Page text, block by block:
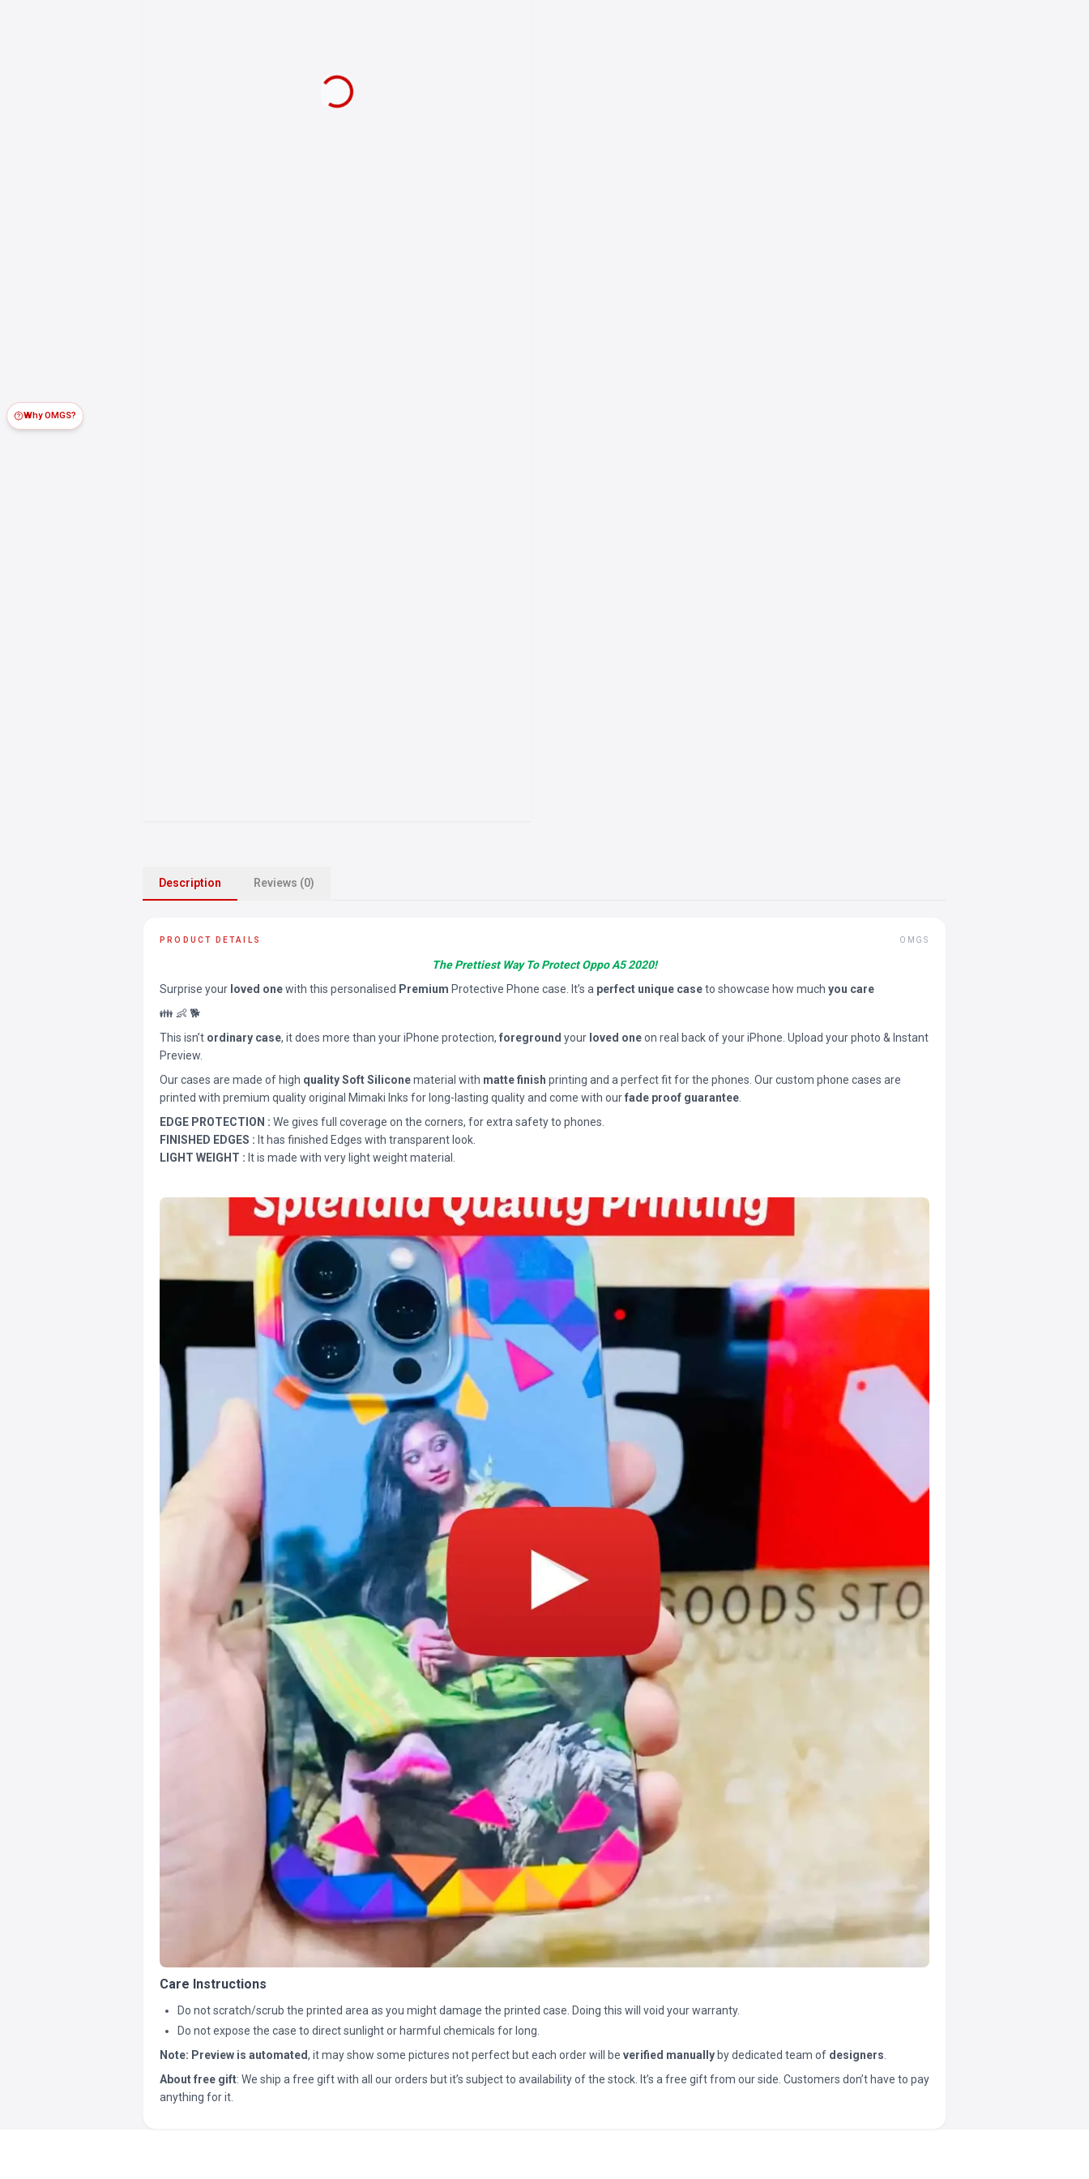
Why OMGS?
Description Reviews (0)
PRODUCT DETAILS OMGS
The Prettiest Way To Protect Oppo A5 2020!
Surprise your loved onewith this personalised Premium Protective Phone case. It’s a perfect unique caseto showcase how much you care
👪 👶 🐕
This isn’t ordinary case, it does more than your iPhone protection, foreground your loved oneon real back of your iPhone. Upload your photo & Instant
Preview.
Our cases are made of high quality Soft Siliconematerial with matte finish printing and a perfect fit for the phones. Our custom phone cases are
printed with premium quality original Mimaki Inks for long-lasting quality and come with ourfade proof guarantee
EDGE PROTECTION : We gives full coverage on the corners, for extra safety to phones.
FINISHED EDGES : It has finished Edges with transparent look.
LIGHT WEIGHT : It is made with very light weight material.
Care Instructions
Do not scratch/scrub the printed area as you might damage the printed case. Doing this will void your warranty.
Do not expose the case to direct sunlight or harmful chemicals for long.
Note: Preview is automated, it may show some pictures not perfect but each order will be verified manually by dedicated team of designers
About free gift: We ship a free gift with all our orders but it’s subject to availability of the stock. It’s a free gift from our side. Customers don’t have to pay
anything for it.